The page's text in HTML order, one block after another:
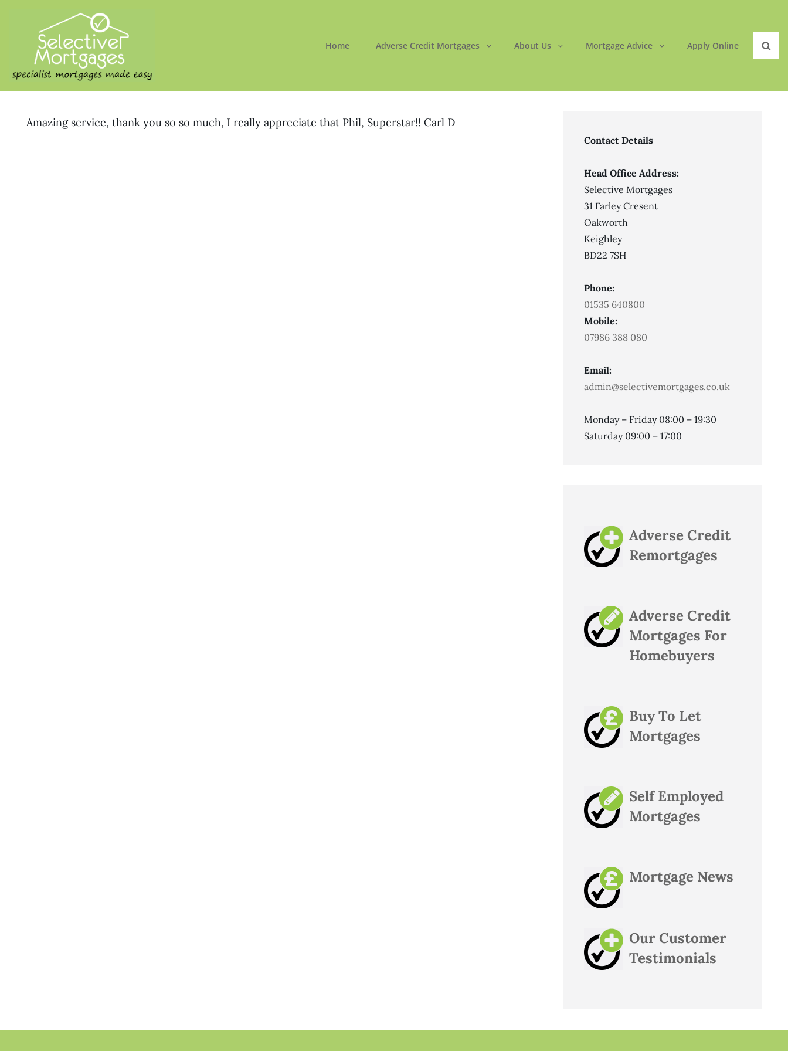
Home Adverse Credit Mortgages About Us Mortgage Advice
Apply Online
Amazing service, thank you so so much, I really appreciate that Phil, Superstar!! Carl D
Contact Details
Head Office Address:
Selective Mortgages
31 Farley Cresent
Oakworth
Keighley
BD22 7SH
Phone:
01535 640800
Mobile:
07986 388 080
Email:
admin@selectivemortgages.co.uk
Monday – Friday 08:00 – 19:30
Saturday 09:00 – 17:00
Adverse Credit
Remortgages
Adverse Credit
Mortgages For
Homebuyers
Buy To Let
Mortgages
Self Employed
Mortgages
Mortgage News
Our Customer
Testimonials